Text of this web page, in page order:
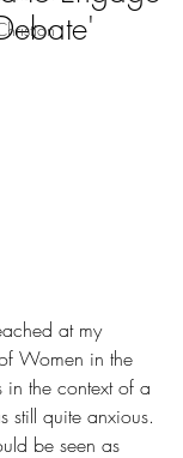
at my
Women in the
in the context of a
still quite anxious.
be seen as